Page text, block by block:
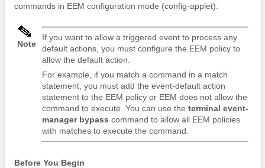
commands in EEM configuration mode (config-applet):
Note
If you want to allow a triggered event to process any
default actions, you must configure the EEM policy to
allow the default action.
For example, if you match a command in a match
statement, you must add the event-default action
statement to the EEM policy or EEM does not allow the
command to execute. You can use the terminal event-
manager bypass command to allow all EEM policies
with matches to execute the command.
Before You Begin